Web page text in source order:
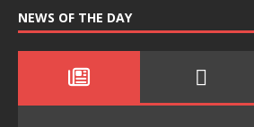
NEWS OF THE DAY